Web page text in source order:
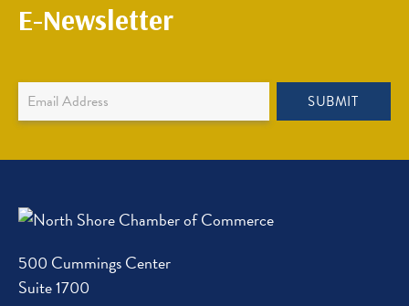
E-Newsletter
Newsletter
Sign
SUBMIT
500 Cummings Center
Suite 1700